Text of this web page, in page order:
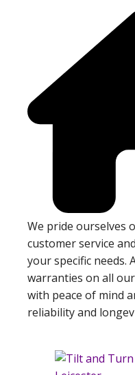
We pride ourselves
customer service
your specific needs.
warranties on all
with peace of mind
reliability and